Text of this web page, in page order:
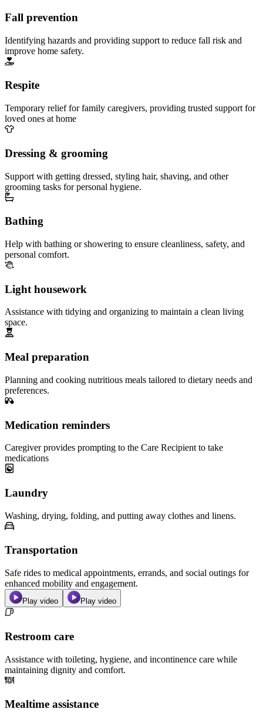
Fall prevention
Identifying hazards and providing support to reduce fall risk and
improve home safety.
Respite
Temporary relief for family caregivers, providing trusted support for
loved ones at home
Dressing & grooming
Support with getting dressed, styling hair, shaving, and other
grooming tasks for personal hygiene.
Bathing
Help with bathing or showering to ensure cleanliness, safety, and
personal comfort.
Light housework
Assistance with tidying and organizing to maintain a clean living
space.
Meal preparation
Planning and cooking nutritious meals tailored to dietary needs and
preferences.
Medication reminders
Caregiver provides prompting to the Care Recipient to take
medications
Laundry
Washing, drying, folding, and putting away clothes and linens.
Transportation
Safe rides to medical appointments, errands, and social outings for
enhanced mobility and engagement.
Play video Play video
Restroom care
Assistance with toileting, hygiene, and incontinence care while
maintaining dignity and comfort.
Mealtime assistance